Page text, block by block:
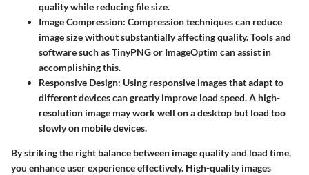
quality while reducing file size.
Image Compression: Compression techniques can reduce
image size without substantially affecting quality. Tools and
software such as TinyPNG or ImageOptim can assist in
accomplishing this.
Responsive Design: Using responsive images that adapt to
different devices can greatly improve load speed. A high-
resolution image may work well on a desktop but load too
slowly on mobile devices.
By striking the right balance between image quality and load time,
you enhance user experience effectively. High-quality images